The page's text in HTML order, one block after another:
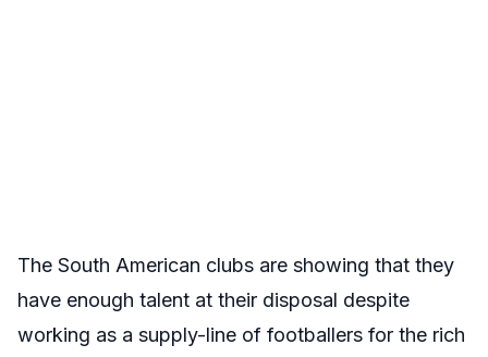
The South American clubs are showing that they
have enough talent at their disposal despite
working as a supply-line of footballers for the rich